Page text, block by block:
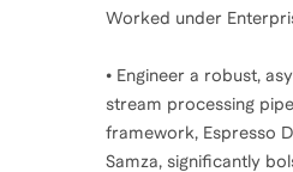
Worked under
• Engineer a robust,
stream processing
framework, Espresso
Samza, significantly